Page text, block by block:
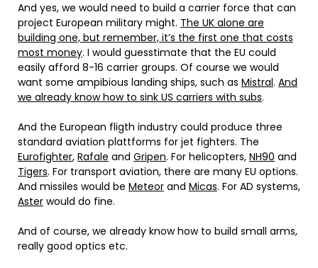
And yes, we would need to build a carrier force that can
project European military might. The UK alone are
building one, but remember, it’s the first one that costs
most money. I would guesstimate that the EU could
easily afford 8-16 carrier groups. Of course we would
want some ampibious landing ships, such as Mistral. And
we already know how to sink US carriers with subs.
And the European fligth industry could produce three
standard aviation plattforms for jet fighters. The
Eurofighter, Rafale and Gripen. For helicopters, NH90 and
Tigers. For transport aviation, there are many EU options.
And missiles would be Meteor and Micas. For AD systems,
Aster would do fine.
And of course, we already know how to build small arms,
really good optics etc.